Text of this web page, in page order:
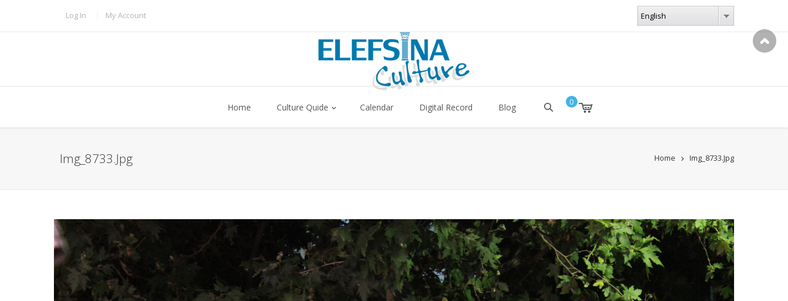
TOPBAR MENU
Log In My Account LANGUAGES
English
English
Home Culture Quide Calendar Digital Record Blog 0
Img_8733.jpg Home Img_8733.jpg